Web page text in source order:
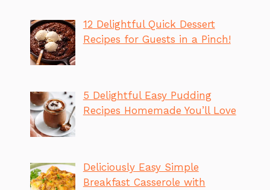
12 Delightful Quick Dessert
Recipes for Guests in a Pinch!
5 Delightful Easy Pudding
Recipes Homemade You’ll Love
Deliciously Easy Simple
Breakfast Casserole with